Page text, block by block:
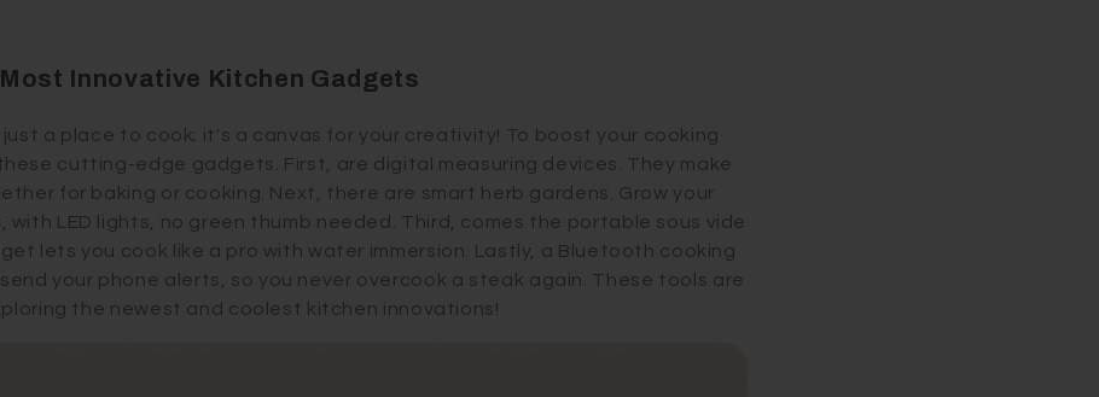
Innovative Kitchen Gadgets
a place to cook; it's a canvas for your creativity! To boost your cooking
cutting-edge gadgets. First, are digital measuring devices. They make
for baking or cooking. Next, there are smart herb gardens. Grow your
with LED lights, no green thumb needed. Third, comes the portable sous vide
lets you cook like a pro with water immersion. Lastly, a Bluetooth cooking
your phone alerts, so you never overcook a steak again. These tools are
the newest and coolest kitchen innovations!